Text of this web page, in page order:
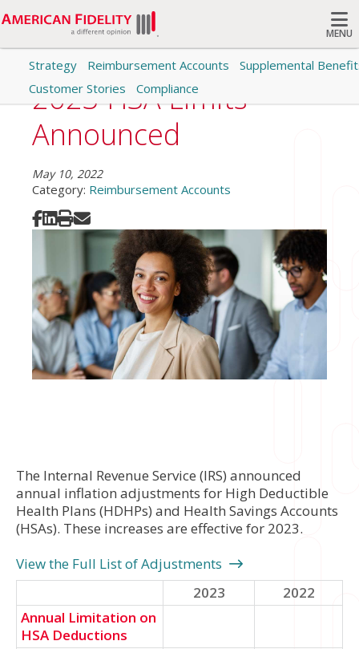
MENU
Strategy Reimbursement Accounts
Supplemental
Customer Stories
Compliance
2023 HSA Limits
Announced
May 10, 2022
Category: Reimbursement Accounts
Share on Facebook
Share on LinkedIn
Print
The Internal Revenue Service (IRS) announced
annual inflation adjustments for High Deductible
Health Plans (HDHPs) and Health Savings Accounts
(HSAs). These increases are effective for 2023.
View the Full List of Adjustments
2023
2022
Annual Limitation on
HSA Deductions